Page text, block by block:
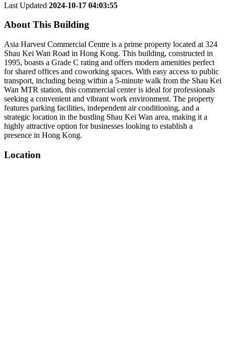
Last Updated 2024-10-17 04:03:55
About This Building
Asia Harvest Commercial Centre is a prime property located at 324
Shau Kei Wan Road in Hong Kong. This building, constructed in
1995, boasts a Grade C rating and offers modern amenities perfect
for shared offices and coworking spaces. With easy access to public
transport, including being within a 5-minute walk from the Shau Kei
Wan MTR station, this commercial center is ideal for professionals
seeking a convenient and vibrant work environment. The property
features parking facilities, independent air conditioning, and a
strategic location in the bustling Shau Kei Wan area, making it a
highly attractive option for businesses looking to establish a
presence in Hong Kong.
Location